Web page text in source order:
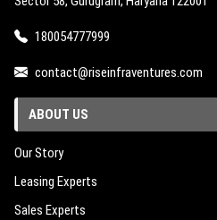
180054777999
contact@riseinfraventures.com
ABOUT US
Our Story
Leasing Experts
Sales Experts